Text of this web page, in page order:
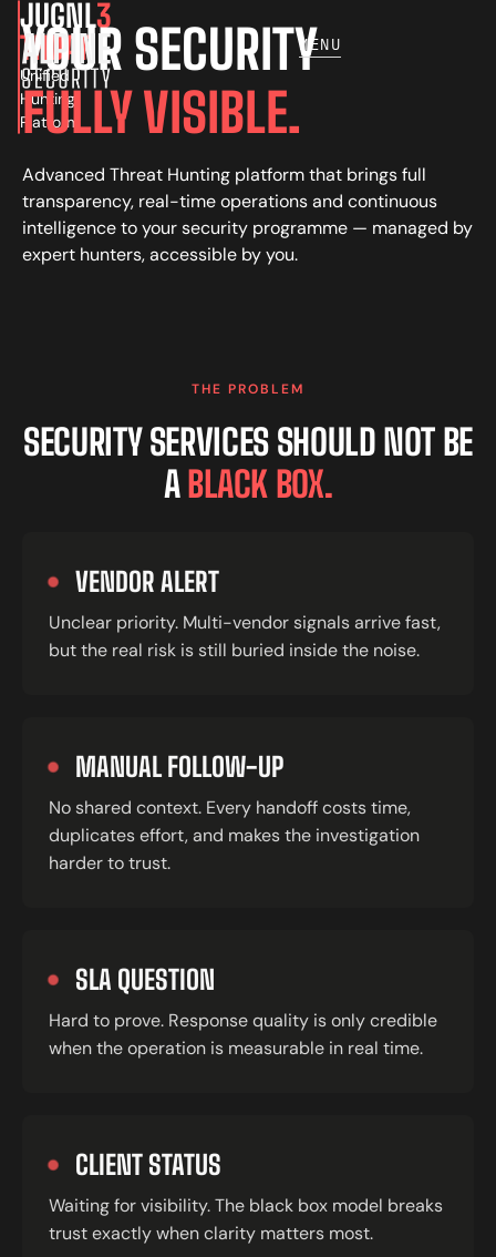
MENU
YOUR SECURITY
FULLY VISIBLE.
Advanced Threat Hunting platform that brings full
transparency, real-time operations and continuous
intelligence to your security programme — managed by
expert hunters, accessible by you.
JUGNL3
THOAR
Unified
Hunting
Platform
THE PROBLEM
SECURITY SERVICES SHOULD NOT BE
ABLACK BOX.
VENDOR ALERT
Unclear priority. Multi-vendor signals arrive fast,
but the real risk is still buried inside the noise.
MANUAL FOLLOW-UP
No shared context. Every handoff costs time,
duplicates effort, and makes the investigation
harder to trust.
SLA QUESTION
Hard to prove. Response quality is only credible
when the operation is measurable in real time.
CLIENT STATUS
Waiting for visibility. The black box model breaks
trust exactly when clarity matters most.